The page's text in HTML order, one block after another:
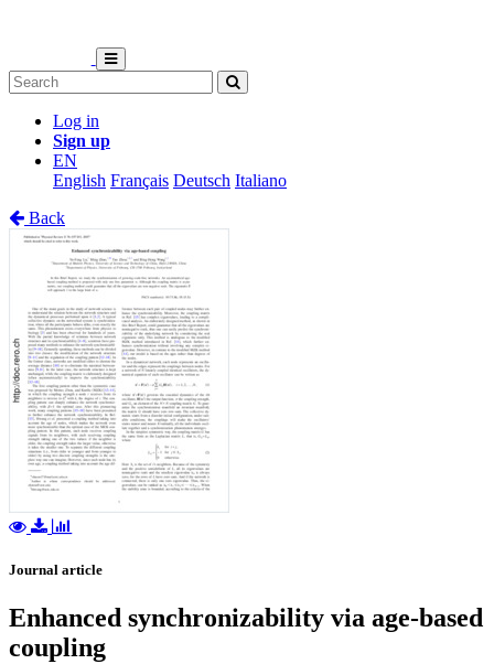
Log in
Sign up
EN
English Français Deutsch Italiano
Back
Journal article
Enhanced synchronizability via age-based
coupling